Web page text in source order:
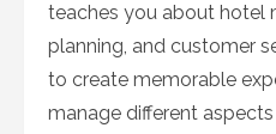
teaches you about hotel
planning, and customer
to create memorable
manage different